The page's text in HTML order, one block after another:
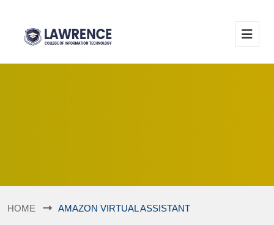
HOME AMAZON VIRTUAL ASSISTANT